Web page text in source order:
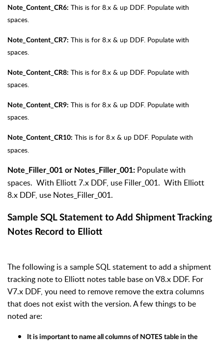
Note_Content_CR6: This is for 8.x & up DDF. Populate with
spaces.
Note_Content_CR7: This is for 8.x & up DDF. Populate with
spaces.
Note_Content_CR8: This is for 8.x & up DDF. Populate with
spaces.
Note_Content_CR9: This is for 8.x & up DDF. Populate with
spaces.
Note_Content_CR10: This is for 8.x & up DDF. Populate with
spaces.
Note_Filler_001 or Notes_Filler_001: Populate with
spaces. With Elliott 7.x DDF, use Filler_001. With Elliott
8.x DDF, use Notes_Filler_001.
Sample SQL Statement to Add Shipment Tracking
Notes Record to Elliott
The following is a sample SQL statement to add a shipment
tracking note to Elliott notes table base on V8.x DDF. For
V7.x DDF, you need to remove remove the extra columns
that does not exist with the version. A few things to be
noted are:
It is important to name all columns of NOTES table in the